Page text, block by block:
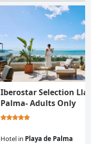
Iberostar Selection
Palma- Adults Only
Hotel in Playa de Palma